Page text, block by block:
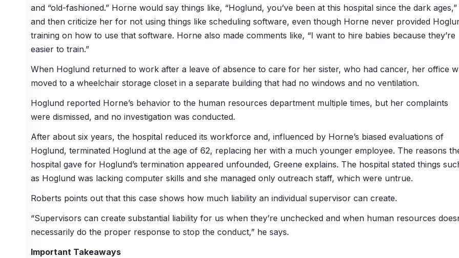
and “old-fashioned.” Horne would say things like, “Hoglund, you’ve been at this hospital since the dark ages,”
and then criticize her for not using things like scheduling software, even though Horne never provided
training on how to use that software. Horne also made comments like, “I want to hire babies because they’re
easier to train.”
When Hoglund returned to work after a leave of absence to care for her sister, who had cancer, her office
moved to a wheelchair storage closet in a separate building that had no windows and no ventilation.
Hoglund reported Horne’s behavior to the human resources department multiple times, but her complaints
were dismissed, and no investigation was conducted.
After about six years, the hospital reduced its workforce and, influenced by Horne’s biased evaluations of
Hoglund, terminated Hoglund at the age of 62, replacing her with a much younger employee. The reasons
hospital gave for Hoglund’s termination appeared unfounded, Greene explains. The hospital stated things
as Hoglund was lacking computer skills and she managed only outreach staff, which were untrue.
Roberts points out that this case shows how much liability an individual supervisor can create.
“Supervisors can create substantial liability for us when they’re unchecked and when human resources
necessarily do the proper response to stop the conduct,” he says.
Important Takeaways